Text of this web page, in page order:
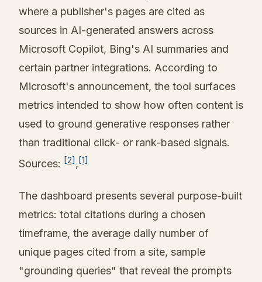
where a publisher's pages are cited as
sources in AI-generated answers across
Microsoft Copilot, Bing's AI summaries and
certain partner integrations. According to
Microsoft's announcement, the tool surfaces
metrics intended to show how often content is
used to ground generative responses rather
than traditional click- or rank-based signals.
Sources: [2] , [1]
The dashboard presents several purpose-built
metrics: total citations during a chosen
timeframe, the average daily number of
unique pages cited from a site, sample
"grounding queries" that reveal the prompts